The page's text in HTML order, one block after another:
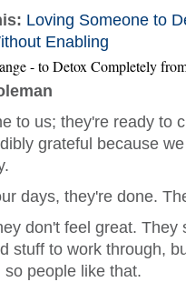
Loving Someone to
Enabling
- to Detox Completely
to us; they're ready to
grateful because
days, they're done.
don't feel great. They
stuff to work through,
so people like that.